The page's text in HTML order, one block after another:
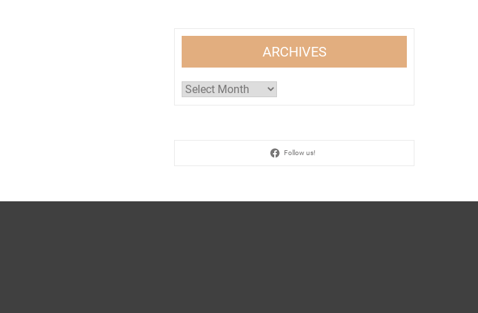
ARCHIVES
Archives
Follow us!